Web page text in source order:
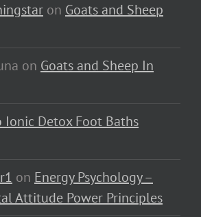
on Goats and Sheep
on Goats and Sheep In
Ionic Detox Foot Baths
on Energy Psychology –
Attitude Power Principles